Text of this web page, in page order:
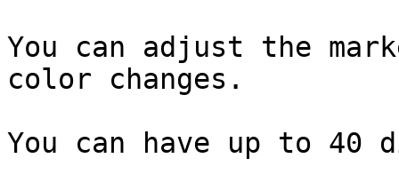
You can adjust the
color changes.
You can have up to 40